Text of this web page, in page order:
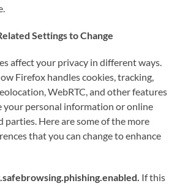
Settings to Change
affect your privacy in different ways.
Firefox handles cookies, tracking,
WebRTC, and other features
your personal information or online
Here are some of the more
that you can change to enhance
If this